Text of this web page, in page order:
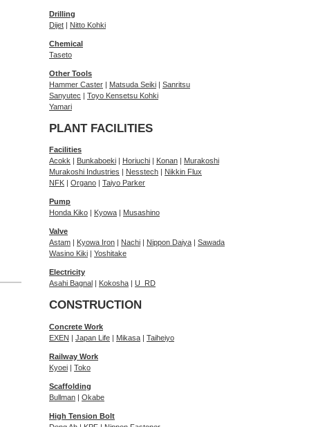
Drilling
Dijet | Nitto Kohki
Chemical
Taseto
Other Tools
Hammer Caster | Matsuda Seiki | Sanritsu
Sanyutec | Toyo Kensetsu Kohki
Yamari
PLANT FACILITIES
Facilities
Acokk
Bunkaboeki Horiuchi Konan
Murakoshi
Murakoshi Industries
Nesstech
Nikkin Flux
NFK
Organo Taiyo Parker
Pump
Honda Kiko
Kyowa Musashino
Valve
Astam
Kyowa Iron Nachi Nippon Daiya
Sawada
Wasino Kiki
Yoshitake
Electricity
Asahi Bagnal
Kokosha U_RD
CONSTRUCTION
Concrete Work
EXEN | Japan Life | Mikasa | Taiheiyo
Railway Work
Kyoei | Toko
Scaffolding
Bullman | Okabe
High Tension Bolt